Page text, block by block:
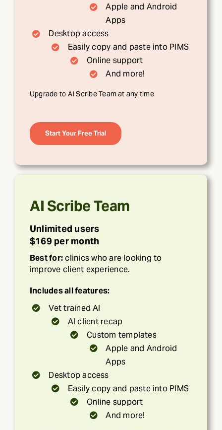
Apple and Android
Apps
Desktop access
Easily copy and paste into PIMS
Online support
And more!
Upgrade to AI Scribe Team at any time
Start Your Free Trial
AI Scribe Team
Unlimited users
$169 per month
Best for:clinics who are looking to
improve client experience.
Includes all features:
Vet trained AI
AI client recap
Custom templates
Apple and Android
Apps
Desktop access
Easily copy and paste into PIMS
Online support
And more!